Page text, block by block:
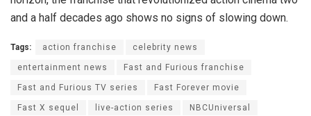
and a half decades ago shows no signs of slowing down.
Tags: action franchise celebrity news
entertainment news Fast and Furious franchise
Fast and Furious TV series Fast Forever movie
Fast X sequel live-action series NBCUniversal